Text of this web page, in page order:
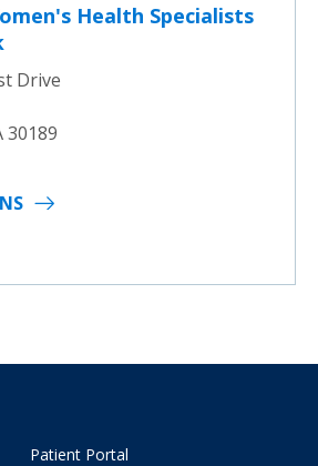
Health Specialists
Drive
30189
Patient Portal